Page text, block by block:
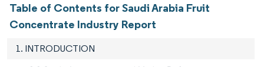
Table of Contents for Saudi Arabia Fruit
Concentrate Industry Report
1. INTRODUCTION